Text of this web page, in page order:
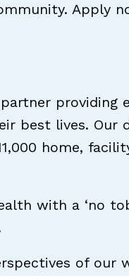
Apply
best lives. Our
home,
with a ‘no
of our